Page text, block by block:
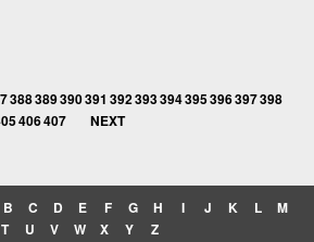
388389390391 392393394395396397398
406407 NEXT
B C D E F G H I J K L
M
T U V W X Y Z